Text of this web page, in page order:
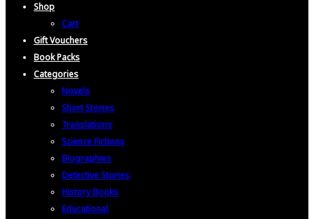
Shop
Cart
Gift Vouchers
Book Packs
Categories
Novels
Short Stories
Translations
Science Fictions
Biographies
Detective Stories
History Books
Educational